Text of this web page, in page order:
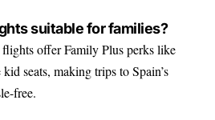
suitable for families?
offer Family Plus perks like
seats, making trips to Spain’s
free.